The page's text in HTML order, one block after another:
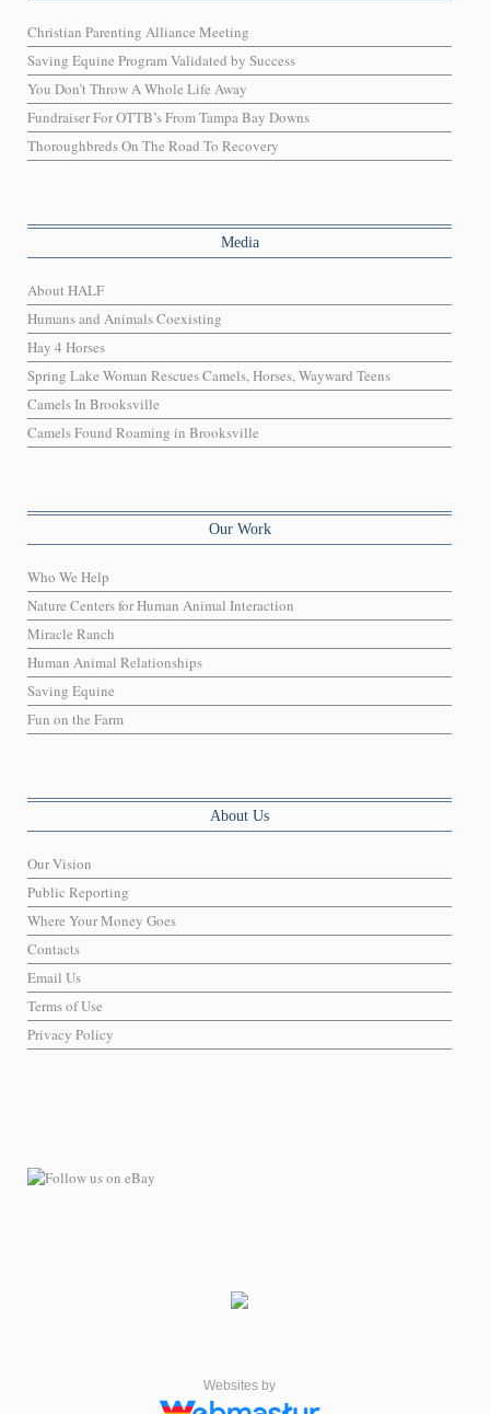
Christian Parenting Alliance Meeting
Saving Equine Program Validated by Success
You Don’t Throw A Whole Life Away
Fundraiser For OTTB’s From Tampa Bay Downs
Thoroughbreds On The Road To Recovery
Media
About HALF
Humans and Animals Coexisting
Hay 4 Horses
Spring Lake Woman Rescues Camels, Horses, Wayward Teens
Camels In Brooksville
Camels Found Roaming in Brooksville
Our Work
Who We Help
Nature Centers for Human Animal Interaction
Miracle Ranch
Human Animal Relationships
Saving Equine
Fun on the Farm
About Us
Our Vision
Public Reporting
Where Your Money Goes
Contacts
Email Us
Terms of Use
Privacy Policy
Websites by